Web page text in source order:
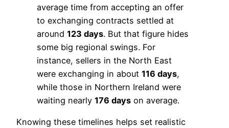
average time from accepting an offer
to exchanging contracts settled at
around 123 days. But that figure hides
some big regional swings. For
instance, sellers in the North East
were exchanging in about 116 days,
while those in Northern Ireland were
waiting nearly 176 days on average.
Knowing these timelines helps set realistic